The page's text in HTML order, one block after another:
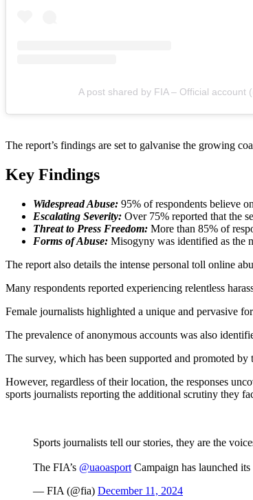
A post shared by FIA – Official account
The report’s findings are set to galvanise the growing
Key Findings
Widespread Abuse: 95% of respondents believe
Escalating Severity: Over 75% reported that the
Threat to Press Freedom: More than 85% of
Forms of Abuse: Misogyny was identified as the
The report also details the intense personal toll online
Many respondents reported experiencing relentless
Female journalists highlighted a unique and pervasive
The prevalence of anonymous accounts was also
The survey, which has been supported and promoted
However, regardless of their location, the responses
sports journalists reporting the additional scrutiny they
Sports journalists tell our stories, they are the
The FIA’s @uaoasport Campaign has launched
— FIA (@fia) December 11, 2024